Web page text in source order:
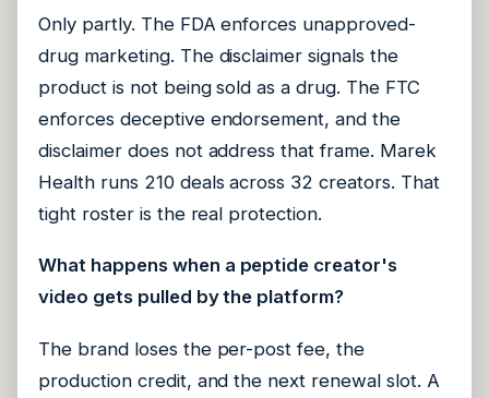
Only partly. The FDA enforces unapproved-
drug marketing. The disclaimer signals the
product is not being sold as a drug. The FTC
enforces deceptive endorsement, and the
disclaimer does not address that frame. Marek
Health runs 210 deals across 32 creators. That
tight roster is the real protection.
What happens when a peptide creator's
video gets pulled by the platform?
The brand loses the per-post fee, the
production credit, and the next renewal slot. A